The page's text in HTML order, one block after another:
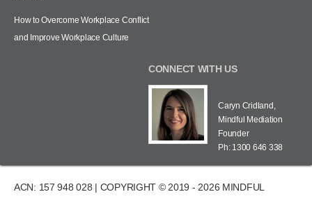
How to Overcome Workplace Conflict
and Improve Workplace Culture
CONNECT WITH US
Caryn Cridland,
Mindful Mediation
Founder
Ph: 1300 646 338
ACN: 157 948 028 | COPYRIGHT © 2019 - 2026 MINDFUL